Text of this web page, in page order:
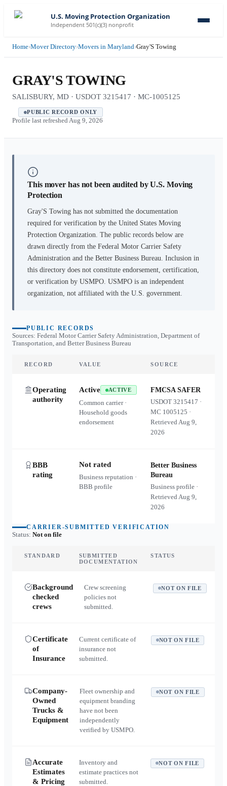
U.S. Moving Protection Organization
Independent 501(c)(3) nonprofit
Home›Mover Directory›Movers in Maryland›Gray'S Towing
GRAY'S TOWING
SALISBURY, MD · USDOT 3215417 · MC-1005125
PUBLIC RECORD ONLY
Profile last refreshed Aug 9, 2026
This mover has not been audited by U.S. Moving
Protection
Gray'S Towing has not submitted the documentation
required for verification by the United States Moving
Protection Organization. The public records below are
drawn directly from the Federal Motor Carrier Safety
Administration and the Better Business Bureau. Inclusion in
this directory does not constitute endorsement, certification,
or verification by USMPO. USMPO is an independent
organization, not affiliated with the U.S. government.
PUBLIC RECORDS
Sources: Federal Motor Carrier Safety Administration, Department of
Transportation, and Better Business Bureau
RECORD VALUE SOURCE
Operating
authority
Active ACTIVE
Common carrier ·
Household goods
endorsement
FMCSA SAFER
USDOT3215417 ·
MC 1005125 ·
RetrievedAug 9,
2026
BBB
rating
Not rated
Business reputation ·
BBB profile
Better Business
Bureau
Business profile ·
RetrievedAug 9,
2026
CARRIER-SUBMITTED VERIFICATION
Status: Not on file
STANDARD
SUBMITTED
DOCUMENTATION
STATUS
Background
checked
crews
Crew screening
policies not
submitted.
NOT ON FILE
Certificate
of
Insurance
Current certificate of
insurance not
submitted.
NOT ON FILE
Company-
Owned
Trucks &
Equipment
Fleet ownership and
equipment branding
have not been
independently
verified by USMPO.
NOT ON FILE
Accurate
Estimates
& Pricing
Inventory and
estimate practices not
submitted.
NOT ON FILE